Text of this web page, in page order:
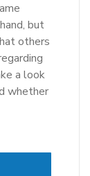
but
others
a look
whether